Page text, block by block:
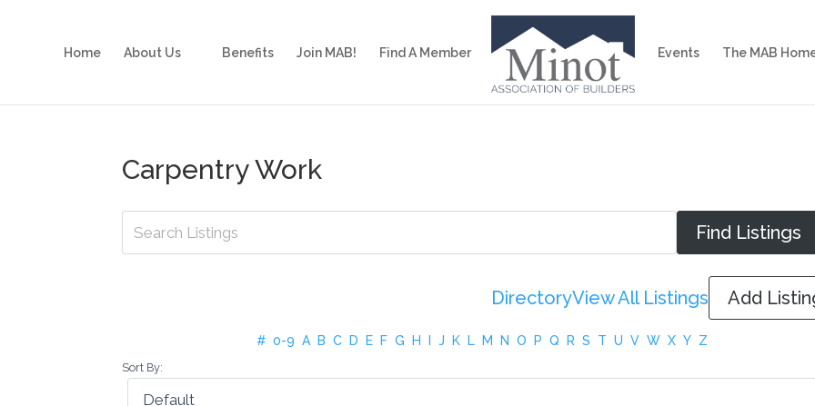
Home About Us Benefits Join MAB! Find A Member Events The MAB
Carpentry Work
DirectoryView All Listings Add
# 0-9 A B C D E F G H J K L M N O P Q R S T U V W X Y Z
Sort By: